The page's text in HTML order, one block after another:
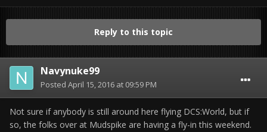
Reply to this topic
Navynuke99
Posted April 15, 2016 at 09:59 PM
Not sure if anybody is still around here flying DCS:World, but if
so, the folks over at Mudspike are having a fly-in this weekend.